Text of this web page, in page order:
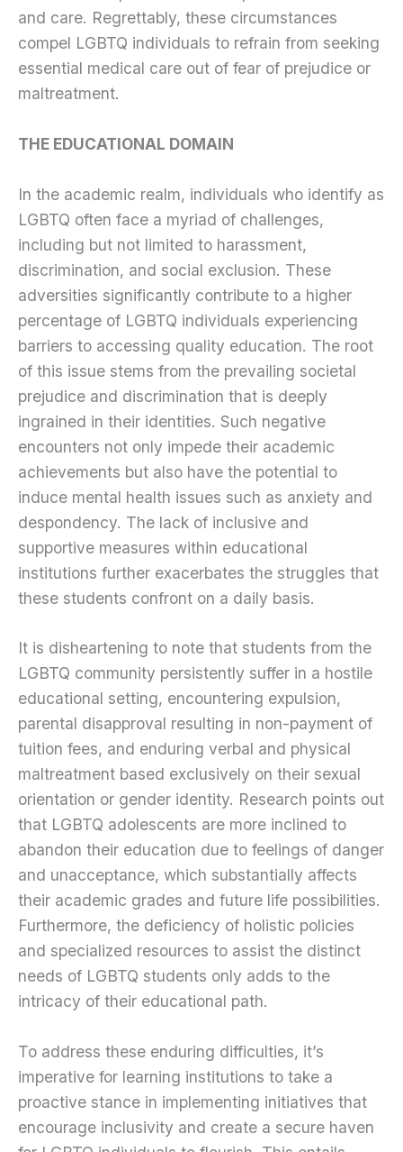
and care. Regrettably, these circumstances
compel LGBTQ individuals to refrain from seeking
essential medical care out of fear of prejudice or
maltreatment.
THE EDUCATIONAL DOMAIN
In the academic realm, individuals who identify as
LGBTQ often face a myriad of challenges,
including but not limited to harassment,
discrimination, and social exclusion. These
adversities significantly contribute to a higher
percentage of LGBTQ individuals experiencing
barriers to accessing quality education. The root
of this issue stems from the prevailing societal
prejudice and discrimination that is deeply
ingrained in their identities. Such negative
encounters not only impede their academic
achievements but also have the potential to
induce mental health issues such as anxiety and
despondency. The lack of inclusive and
supportive measures within educational
institutions further exacerbates the struggles that
these students confront on a daily basis.
It is disheartening to note that students from the
LGBTQ community persistently suffer in a hostile
educational setting, encountering expulsion,
parental disapproval resulting in non-payment of
tuition fees, and enduring verbal and physical
maltreatment based exclusively on their sexual
orientation or gender identity. Research points out
that LGBTQ adolescents are more inclined to
abandon their education due to feelings of danger
and unacceptance, which substantially affects
their academic grades and future life possibilities.
Furthermore, the deficiency of holistic policies
and specialized resources to assist the distinct
needs of LGBTQ students only adds to the
intricacy of their educational path.
To address these enduring difficulties, it’s
imperative for learning institutions to take a
proactive stance in implementing initiatives that
encourage inclusivity and create a secure haven